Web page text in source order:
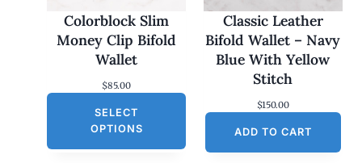
Colorblock Slim
Money Clip Bifold
Wallet
$85.00
SELECT
OPTIONS
Classic Leather
Bifold Wallet – Navy
Blue With Yellow
Stitch
$150.00
ADD TO CART